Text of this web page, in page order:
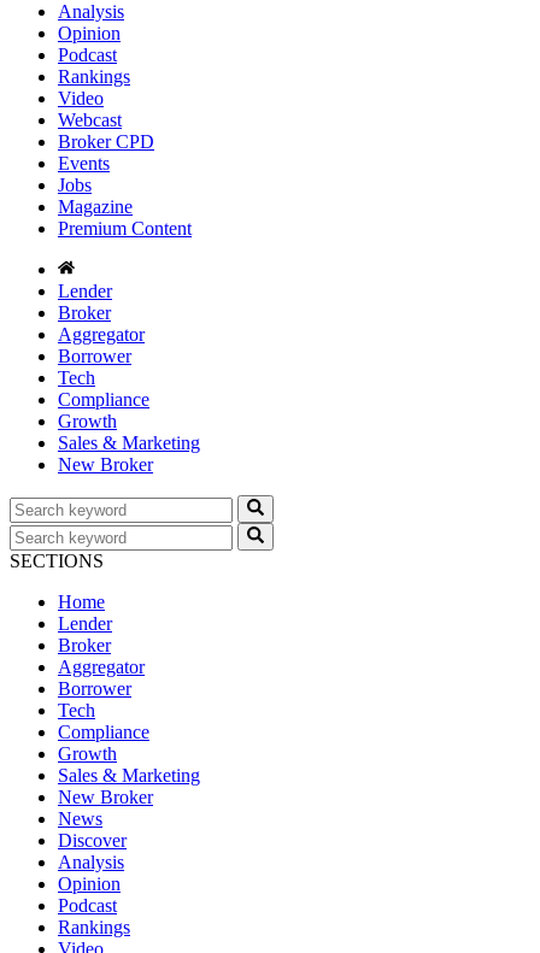
Analysis
Opinion
Podcast
Rankings
Video
Webcast
Broker CPD
Events
Jobs
Magazine
Premium Content
Lender
Broker
Aggregator
Borrower
Tech
Compliance
Growth
Sales & Marketing
New Broker
SECTIONS
Home
Lender
Broker
Aggregator
Borrower
Tech
Compliance
Growth
Sales & Marketing
New Broker
News
Discover
Analysis
Opinion
Podcast
Rankings
Video